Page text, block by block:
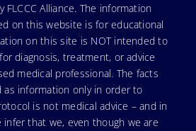
FLCCC Alliance. The information
on this website is for educational
on this site is NOT intended to
diagnosis, treatment, or advice
medical professional. The facts
information only in order to
is not medical advice – and in
infer that we, even though we are